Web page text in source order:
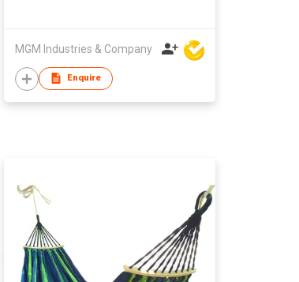
MGM Industries & Company
Enquire